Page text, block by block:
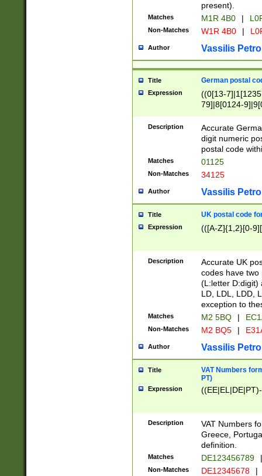
present).
Matches M1R 4B0 |
Non-Matches W1R 4B0 |
Author Vassilis
Title German postal
Expression
((0[13-
79]|8[0124-
9]|11[5-
Description
Accurate
digit numeric
postal code
Matches 01125
Non-Matches 34125
Author Vassilis
Title UK postal code
Expression (([A-Z]{1,2}[0-
Description
Accurate UK
codes have two
(L:letter D:digit)
LD, LDL, LDD,
exception to
Matches M2 5BQ |
Non-Matches M2 BQ5 |
Author Vassilis
Title
VAT Numbers
PT)
Expression
Description
VAT Numbers
Greece,
definition.
Matches DE123456789 |
Non-Matches DE12345678 |